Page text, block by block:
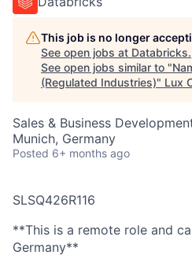
This job is no longer
See open jobs at Databricks.
See open jobs similar to "
(Regulated Industries)" Lux
Sales & Business
Munich, Germany
Posted 6+ months ago
SLSQ426R116
**This is a remote role and
Germany**